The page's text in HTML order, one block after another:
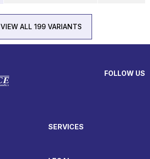
VIEW ALL 199 VARIANTS
FOLLOW US
SERVICES